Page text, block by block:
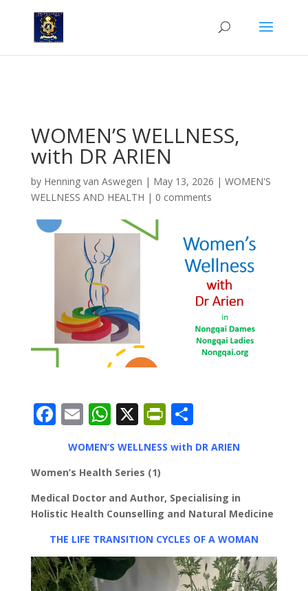
WOMEN’S WELLNESS,
with DR ARIEN
by Henning van Aswegen | May 13, 2026 | WOMEN'S
WELLNESS AND HEALTH | 0 comments
F
ac
b
o
o
k
E
m
ai
l
W
h
at
s
A
p
p
X Pr
in
tF
e
n
dl
y
S
h
ar
WOMEN’S WELLNESS with DR ARIEN
Women’s Health Series (1)
Medical Doctor and Author, Specialising in
Holistic Health Counselling and Natural Medicine
THE LIFE TRANSITION CYCLES OF A WOMAN